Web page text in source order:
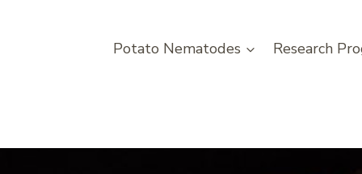
Potato Nematodes Research